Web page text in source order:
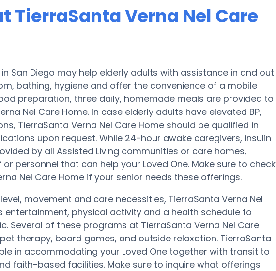
TierraSanta Verna Nel Care
San Diego may help elderly adults with assistance in and out
bathing, hygiene and offer the convenience of a mobile
preparation, three daily, homemade meals are provided to
Nel Care Home. In case elderly adults have elevated BP,
TierraSanta Verna Nel Care Home should be qualified in
upon request. While 24-hour awake caregivers, insulin
by all Assisted Living communities or care homes,
personnel that can help your Loved One. Make sure to check
Nel Care Home if your senior needs these offerings.
movement and care necessities, TierraSanta Verna Nel
entertainment, physical activity and a health schedule to
Several of these programs at TierraSanta Verna Nel Care
therapy, board games, and outside relaxation. TierraSanta
in accommodating your Loved One together with transit to
faith-based facilities. Make sure to inquire what offerings